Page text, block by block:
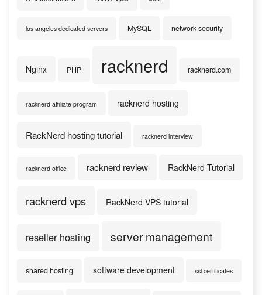
los angeles dedicated servers MySQL network security
Nginx PHP racknerd racknerd.com
racknerd affiliate program racknerd hosting
RackNerd hosting tutorial racknerd interview
racknerd office racknerd review RackNerd Tutorial
racknerd vps RackNerd VPS tutorial
reseller hosting server management
shared hosting software development ssl certificates